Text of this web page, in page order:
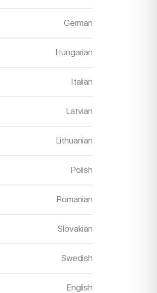
German
Hungarian
Italian
Latvian
Lithuanian
Polish
Romanian
Slovakian
Swedish
English